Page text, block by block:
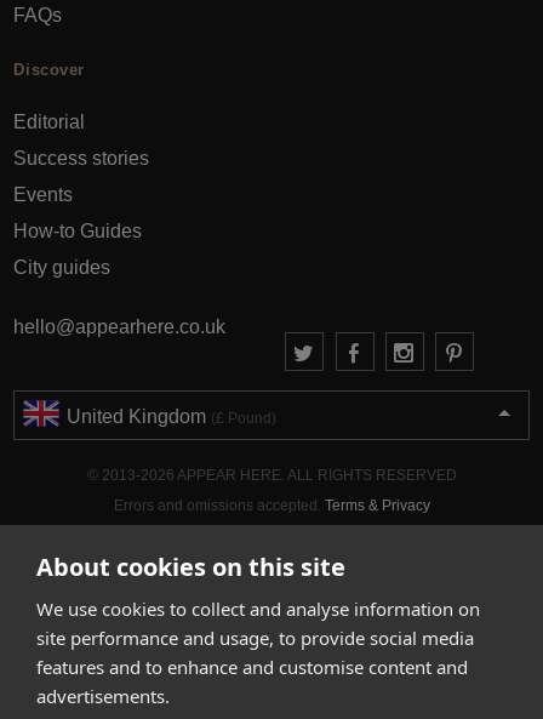
About cookies on this site
We use cookies to collect and analyse information on
site performance and usage, to provide social media
features and to enhance and customise content and
advertisements.
FAQs
Discover
Editorial
Success stories
Events
How-to Guides
City guides
hello@appearhere.co.uk
United Kingdom (£ Pound)
© 2013-2026 APPEAR HERE. ALL RIGHTS RESERVED
Errors and omissions accepted. Terms & Privacy